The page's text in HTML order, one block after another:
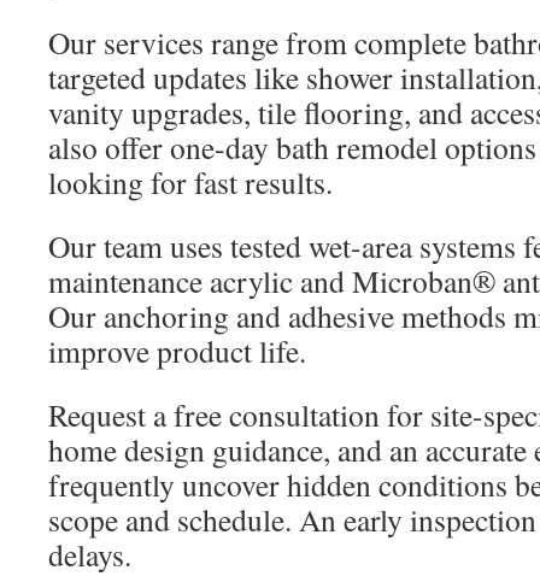
Our services range from complete
targeted updates like shower
vanity upgrades, tile flooring, and
also offer one-day bath remodel
looking for fast results.
Our team uses tested wet-area systems
maintenance acrylic and Microban®
Our anchoring and adhesive methods
improve product life.
Request a free consultation for site-
home design guidance, and an
frequently uncover hidden conditions
scope and schedule. An early
delays.